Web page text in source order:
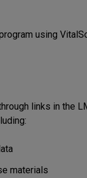
using
links in the
materials